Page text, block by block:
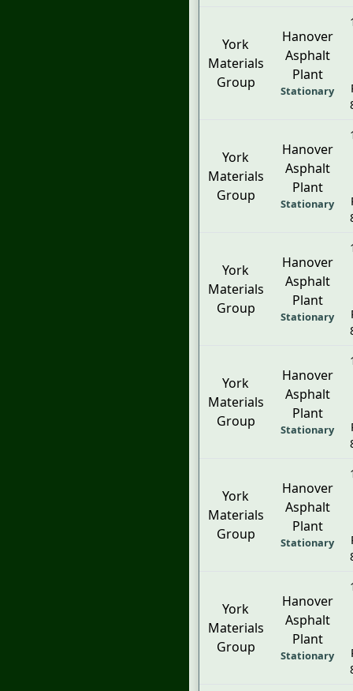
York
Materials
Group
Hanover
Asphalt
Plant
Stationary
York
Materials
Group
Hanover
Asphalt
Plant
Stationary
York
Materials
Group
Hanover
Asphalt
Plant
Stationary
York
Materials
Group
Hanover
Asphalt
Plant
Stationary
York
Materials
Group
Hanover
Asphalt
Plant
Stationary
York
Materials
Group
Hanover
Asphalt
Plant
Stationary